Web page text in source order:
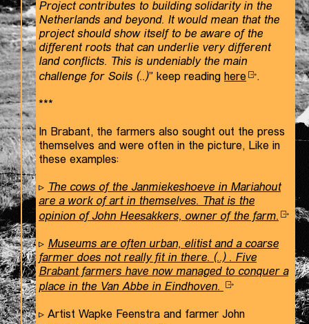
Project contributes to building solidarity in the
Netherlands and beyond. It would mean that the
project should show itself to be aware of the
different roots that can underlie very different
land conflicts. This is undeniably the main
challenge for Soils (..)” keep reading here .
***
In Brabant, the farmers also sought out the press
themselves and were often in the picture, Like in
these examples:
▹ The cows of the Janmiekeshoeve in Mariahout
are a work of art in themselves. That is the
opinion of John Heesakkers, owner of the farm.
▹ Museums are often urban, elitist and a coarse
farmer does not really fit in there. (..) . Five
Brabant farmers have now managed to conquer a
place in the Van Abbe in Eindhoven.
▹ Artist Wapke Feenstra and farmer John